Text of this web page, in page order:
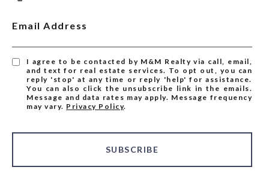
Email Address
I agree to be contacted by M&M Realty via call, email,
and text for real estate services. To opt out, you can
reply 'stop' at any time or reply 'help' for assistance.
You can also click the unsubscribe link in the emails.
Message and data rates may apply. Message frequency
may vary. Privacy Policy.
SUBSCRIBE